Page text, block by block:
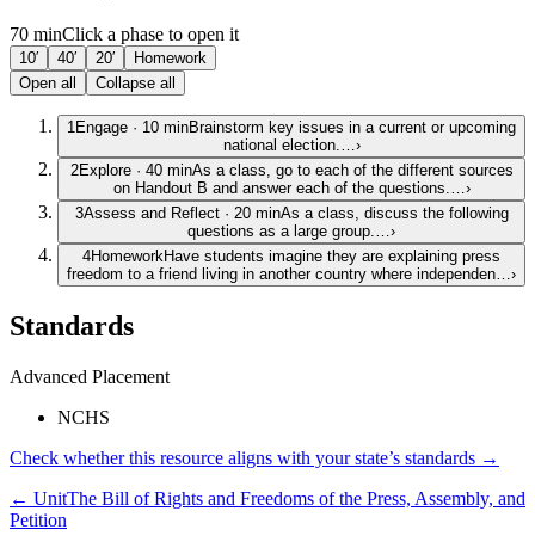
70 minClick a phase to open it
10′ 40′ 20′
Homework
Open all
Collapse all
1 Engage · 10 minBrainstorm key issues in a current or upcoming
national election.… ›
2Explore · 40minAs a class, go to each of the different sources
on Handout B and answer each of the questions.… ›
3Assess and Reflect · 20minAs a class, discuss the following
questions as a large group.… ›
4HomeworkHave students imagine they are explaining press
freedom to a friend living in another country where independen… ›
Standards
Advanced Placement
NCHS
Check whether this resource aligns with your state’s standards →
← UnitThe Bill of Rights and Freedoms of the Press, Assembly, and
Petition